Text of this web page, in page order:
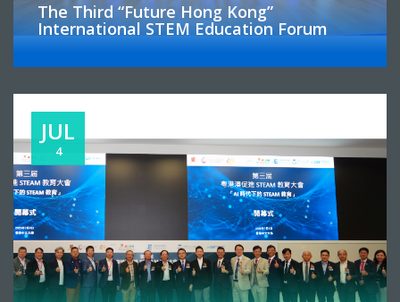
The Third “Future Hong Kong”
International STEM Education Forum
JUL
4